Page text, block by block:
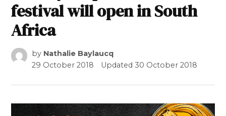
festival will open in South
Africa
by Nathalie Baylaucq
29 October 2018
Updated30 October 2018